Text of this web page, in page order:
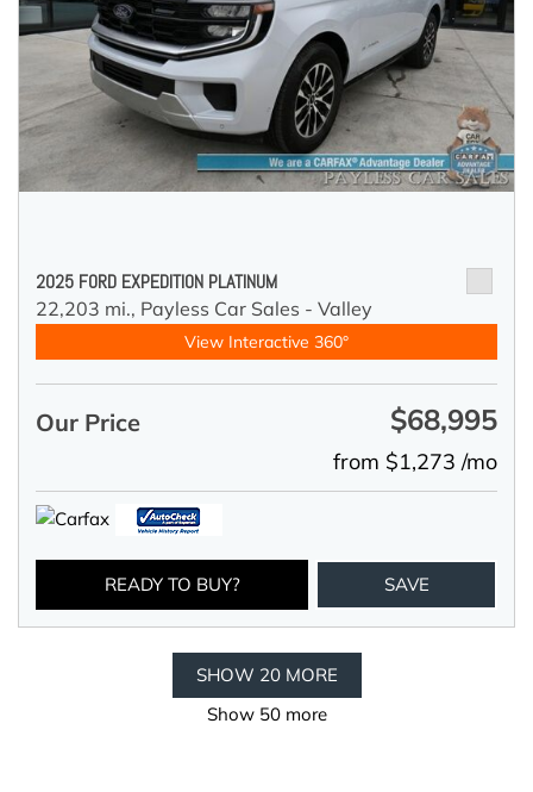
2025 FORD EXPEDITION PLATINUM
22,203 mi., Payless Car Sales - Valley
View Interactive 360°
Our Price $68,995
from $1,273 /mo
READY TO BUY? SAVE
SHOW 20 MORE
Show 50 more